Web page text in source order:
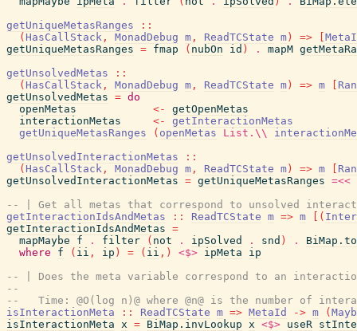
getUniqueMetasRanges
::
( HasCallStack , MonadDebug m , ReadTCState m ) =>
getUniqueMetasRanges = fmap ( nubOn id ) . mapM
getUnsolvedMetas
::
( HasCallStack , MonadDebug m , ReadTCState m ) => m
getUnsolvedMetas = do
openMetas
<-
getOpenMetas
interactionMetas
<-
getInteractionMetas
getUniqueMetasRanges
( openMetas List.\\
getUnsolvedInteractionMetas
::
( HasCallStack , MonadDebug m , ReadTCState m ) => m
getUnsolvedInteractionMetas = getUniqueMetasRanges =<<
-- | Get all metas that correspond to unsolved
getInteractionIdsAndMetas
:: ReadTCState m => m (
getInteractionIdsAndMetas =
mapMaybe
f . filter ( not . ipSolved . snd ) .
where
f ( ii , ip ) = ( ii , ) <$> ipMeta
ip
-- | Does the meta variable correspond to an
--
--   Time: @O(log n)@ where @n@ is the number of
isInteractionMeta
:: ReadTCState m => MetaId -> m (
isInteractionMeta x = BiMap.invLookup x <$> useR